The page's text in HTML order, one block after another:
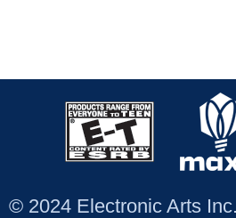
© 2024 Electronic Arts